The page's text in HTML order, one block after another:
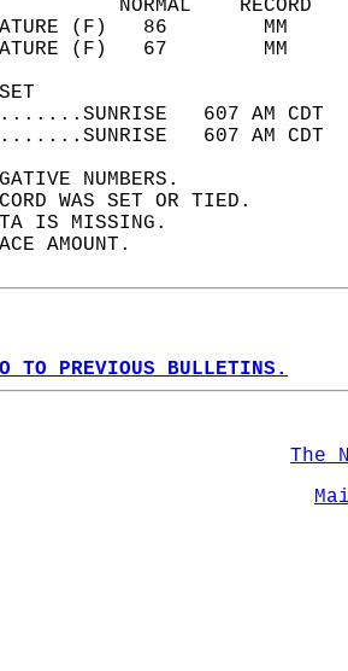
TEMPERATURE
607 AM
607 AM
NUMBERS.
WAS SET OR TIED.
IS MISSING.
AMOUNT.
TO PREVIOUS BULLETINS.
The